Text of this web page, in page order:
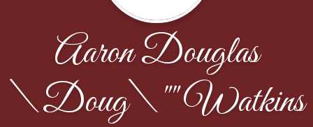
Aaron Douglas
\Doug\"" Watkins